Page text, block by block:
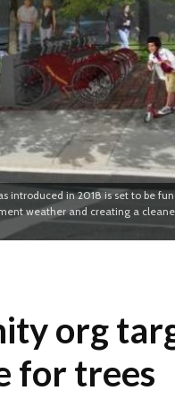
introduced in 2018 is set to be
weather and creating a
org
for trees